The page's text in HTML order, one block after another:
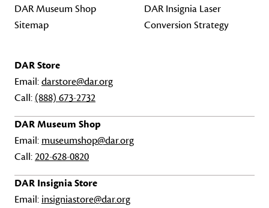
DAR Museum Shop
Sitemap
DAR Insignia Laser
Conversion Strategy
DAR Store
Email:darstore@dar.org
Call: (888) 673-2732
DAR Museum Shop
Email: museumshop@dar.org
Call:202-628-0820
DAR Insignia Store
Email: insigniastore@dar.org